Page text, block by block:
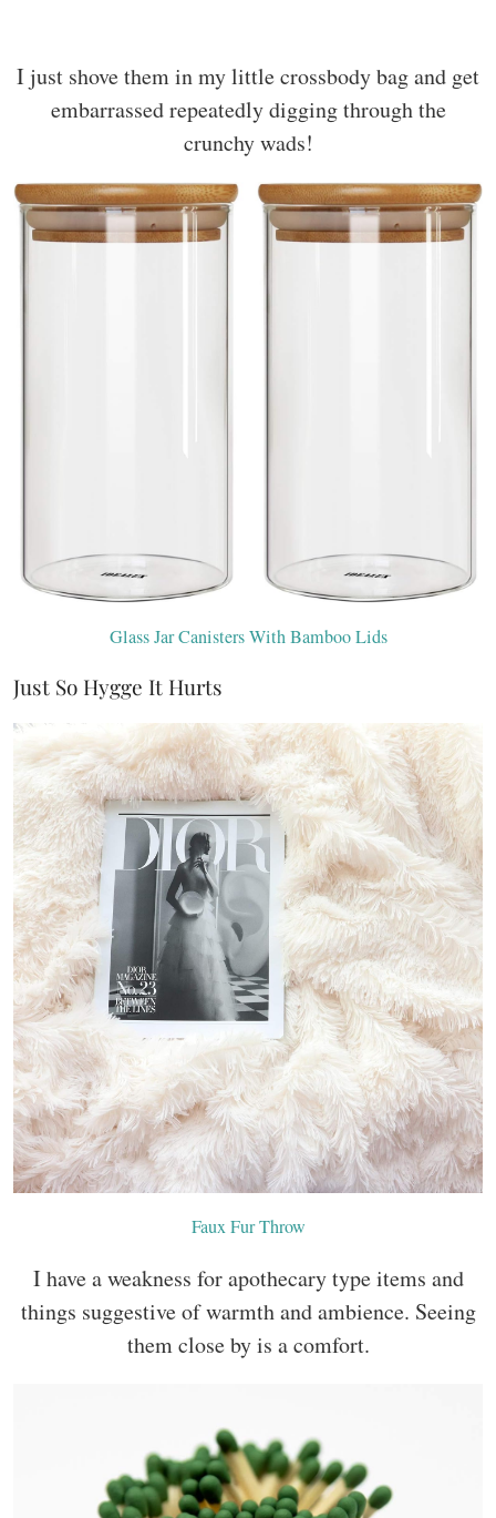
I just shove them in my little crossbody bag and get
embarrassed repeatedly digging through the
crunchy wads!
Glass Jar Canisters With Bamboo Lids
Just So Hygge It Hurts
Faux Fur Throw
I have a weakness for apothecary type items and
things suggestive of warmth and ambience. Seeing
them close by is a comfort.